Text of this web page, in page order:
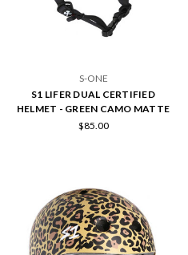
S-ONE
S1 LIFER DUAL CERTIFIED
HELMET - GREEN CAMO MATTE
$85.00